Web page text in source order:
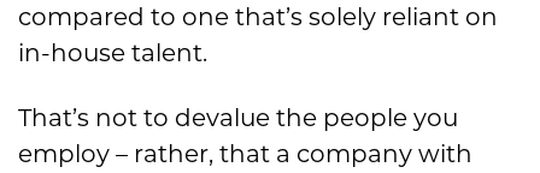
compared to one that’s solely reliant on
in-house talent.
That’s not to devalue the people you
employ – rather, that a company with